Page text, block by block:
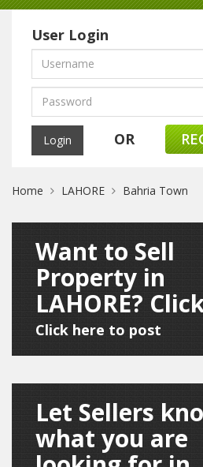
User Login
OR
Home LAHORE Bahria Town
Want to Sell
Property in
LAHORE?
Click here to post
Let Sellers
what you are